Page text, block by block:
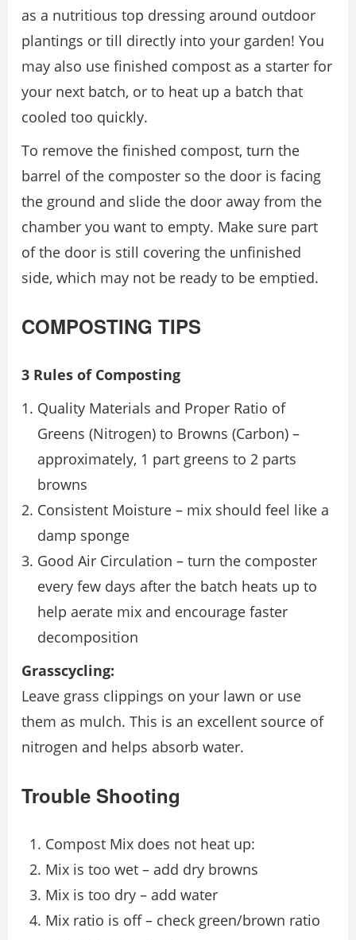
as a nutritious top dressing around outdoor
plantings or till directly into your garden! You
may also use finished compost as a starter for
your next batch, or to heat up a batch that
cooled too quickly.
To remove the finished compost, turn the
barrel of the composter so the door is facing
the ground and slide the door away from the
chamber you want to empty. Make sure part
of the door is still covering the unfinished
side, which may not be ready to be emptied.
COMPOSTING TIPS
3 Rules of Composting
Quality Materials and Proper Ratio of
Greens (Nitrogen) to Browns (Carbon) –
approximately, 1 part greens to 2 parts
browns
Consistent Moisture – mix should feel like a
damp sponge
Good Air Circulation – turn the composter
every few days after the batch heats up to
help aerate mix and encourage faster
decomposition
Grasscycling:
Leave grass clippings on your lawn or use
them as mulch. This is an excellent source of
nitrogen and helps absorb water.
Trouble Shooting
Compost Mix does not heat up:
Mix is too wet – add dry browns
Mix is too dry – add water
Mix ratio is off – check green/brown ratio